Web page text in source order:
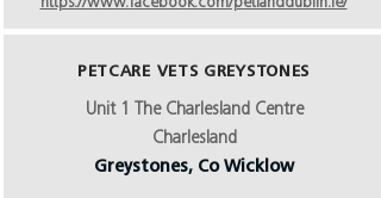
https://www.facebook.com/petlanddublin.ie/
PETCARE VETS GREYSTONES
Unit 1 The Charlesland Centre
Charlesland
Greystones, Co Wicklow